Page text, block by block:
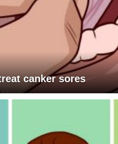
canker sores